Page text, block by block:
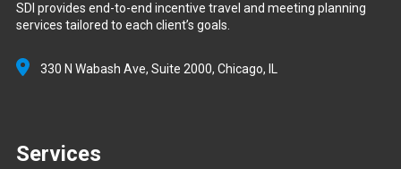
SDI provides end-to-end incentive travel and meeting planning
services tailored to each client’s goals.
330 N Wabash Ave, Suite 2000, Chicago, IL
Services